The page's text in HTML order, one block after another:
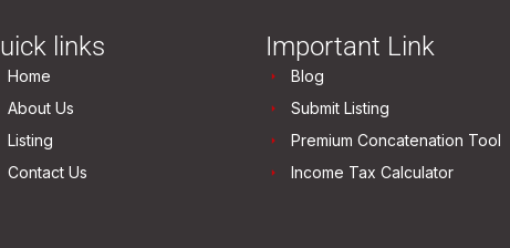
links
Home
About Us
Listing
Contact Us
Important Link
Blog
Submit Listing
Premium Concatenation Tool
Income Tax Calculator